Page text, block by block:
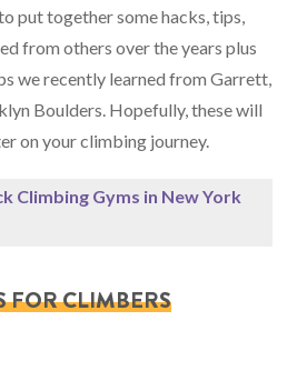
put together some hacks, tips,
from others over the years plus
we recently learned from Garrett,
Boulders. Hopefully, these will
on your climbing journey.
Climbing Gyms in New York
FOR CLIMBERS